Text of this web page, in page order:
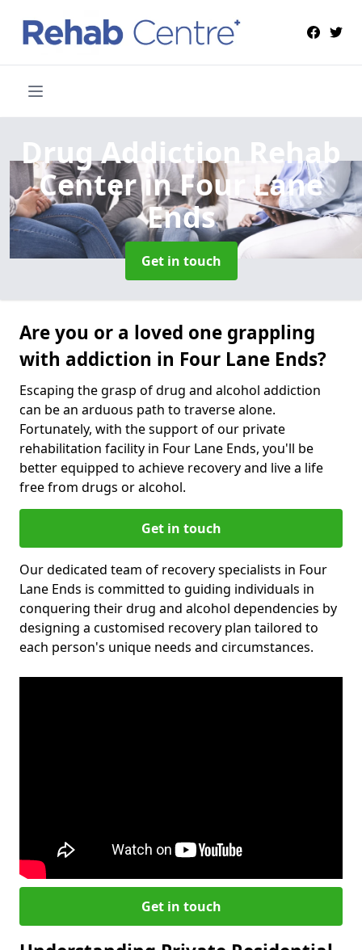
Drug Addiction Rehab
Centerin Four Lane
Ends
Get in touch
Are you or a loved one grappling
with addiction in Four Lane Ends?
Escaping the grasp of drug and alcohol addiction
can be an arduous path to traverse alone.
Fortunately, with the support of our private
rehabilitation facility in Four Lane Ends, you'll be
better equipped to achieve recovery and live a life
free from drugs or alcohol.
Get in touch
Our dedicated team of recovery specialists in Four
Lane Ends is committed to guiding individuals in
conquering their drug and alcohol dependencies by
designing a customised recovery plan tailored to
each person's unique needs and circumstances.
Get in touch